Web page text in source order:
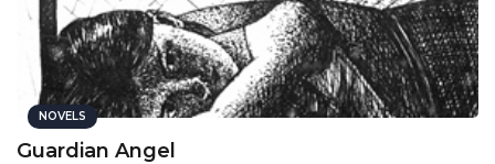
NOVELS
Guardian Angel